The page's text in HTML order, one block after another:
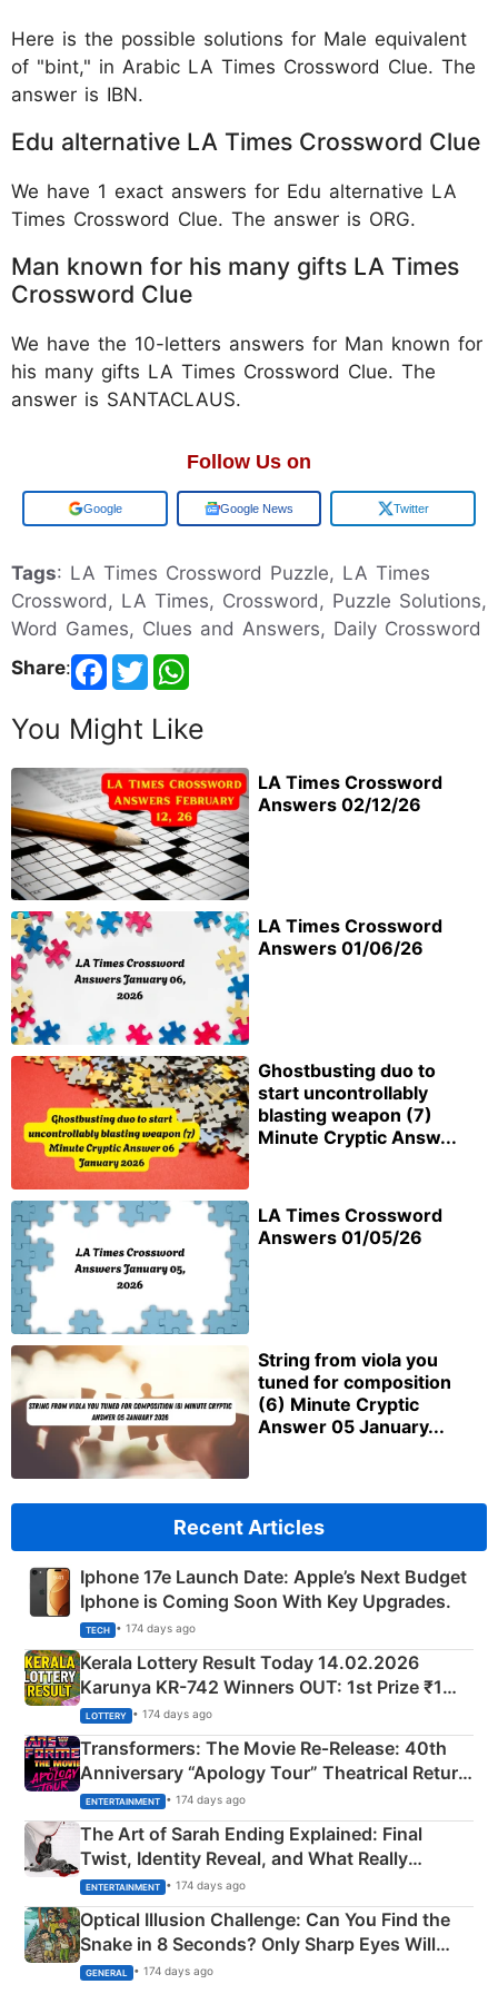
Here is the possible solutions for Male equivalent
of "bint," in Arabic LA Times Crossword Clue. The
answer is IBN.
Edu alternative LA Times Crossword Clue
We have 1 exact answers for Edu alternative LA
Times Crossword Clue. The answer is ORG.
Man known for his many gifts LA Times
Crossword Clue
We have the 10-letters answers for Man known for
his many gifts LA Times Crossword Clue. The
answer is SANTACLAUS.
Follow Us on
Add us on Google News Twitter
Tags: LA Times Crossword Puzzle, LA Times
Crossword, LA Times, Crossword, Puzzle Solutions,
Word Games, Clues and Answers, Daily Crossword
Share:
You Might Like
LA Times Crossword
Answers 02/12/26
LA Times Crossword
Answers 01/06/26
Ghostbusting duo to
start uncontrollably
blasting weapon (7)
Minute Cryptic Answ...
LA Times Crossword
Answers 01/05/26
String from viola you
tuned for composition
(6) Minute Cryptic
Answer 05 January...
Recent Articles
Iphone 17e Launch Date: Apple’s Next Budget
Iphone is Coming Soon With Key Upgrades.
TECH • 174 days ago
Kerala Lottery Result Today 14.02.2026
Karunya KR-742 Winners OUT: 1st Prize ₹1
Crore Winning Numbers - KC 889462
LOTTERY • 174 days ago
Transformers: The Movie Re‑Release: 40th
Anniversary “Apology Tour” Theatrical Return
Explained
ENTERTAINMENT • 174 days ago
The Art of Sarah Ending Explained: Final
Twist, Identity Reveal, and What Really
Happened
ENTERTAINMENT • 174 days ago
Optical Illusion Challenge: Can You Find the
Snake in 8 Seconds? Only Sharp Eyes Will
Succeed!
GENERAL • 174 days ago